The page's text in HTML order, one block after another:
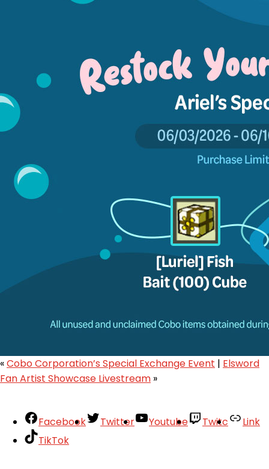
«Cobo Corporation’s Special Exchange Event | Elsword
Fan Artist Showcase Livestream »
Facebook Twitter Youtube Twitc
Link
TikTok